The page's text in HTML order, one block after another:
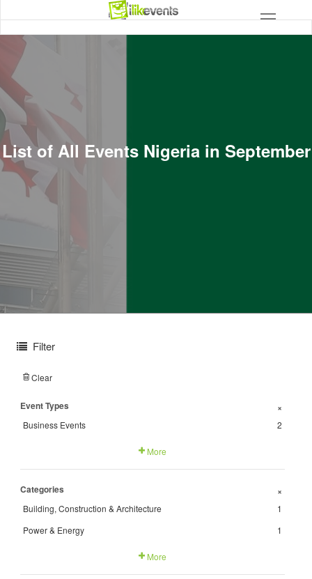
List of All Events Nigeria in September
Filter
Clear
Event Types +
Business Events 2
More
Categories +
Building, Construction & Architecture
1
Power & Energy
1
More